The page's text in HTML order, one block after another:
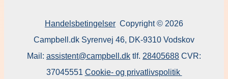
Handelsbetingelser Copyright © 2026
Campbell.dk Syrenvej 46, DK-9310 Vodskov
Mail: assistent@campbell.dk tlf. 28405688 CVR:
37045551 Cookie- og privatlivspolitik